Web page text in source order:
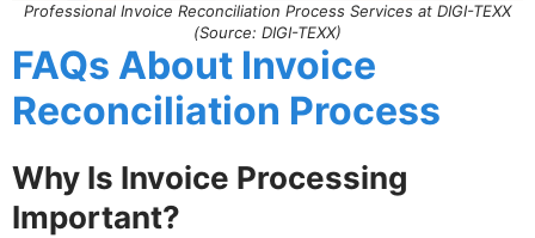
Professional Invoice Reconciliation Process Services at DIGI-TEXX
(Source: DIGI-TEXX)
FAQs About Invoice
Reconciliation Process
Why Is Invoice Processing
Important?